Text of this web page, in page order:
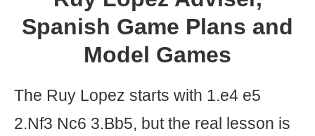
Spanish Game Plans and
Model Games
The Ruy Lopez starts with 1.e4 e5
2.Nf3 Nc6 3.Bb5, but the real lesson is